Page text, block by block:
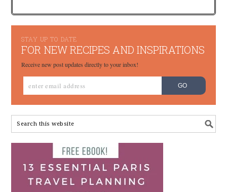
STAY UP TO DATE
FOR NEW RECIPES AND INSPIRATIONS
Receive new post updates directly to your inbox!